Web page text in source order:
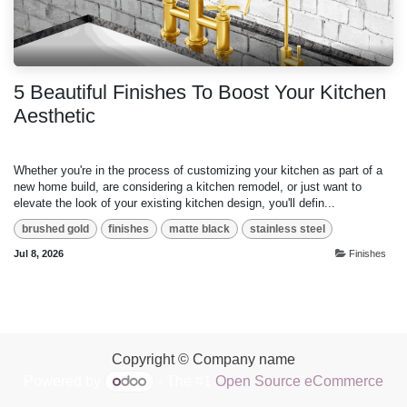
5 Beautiful Finishes To Boost Your Kitchen
Aesthetic
Whether you're in the process of customizing your kitchen as part of a
new home build, are considering a kitchen remodel, or just want to
elevate the look of your existing kitchen design, you'll defin...
brushed gold finishes matte black stainless steel
Jul 8, 2026 Finishes
Copyright © Company name
Open Source eCommerce